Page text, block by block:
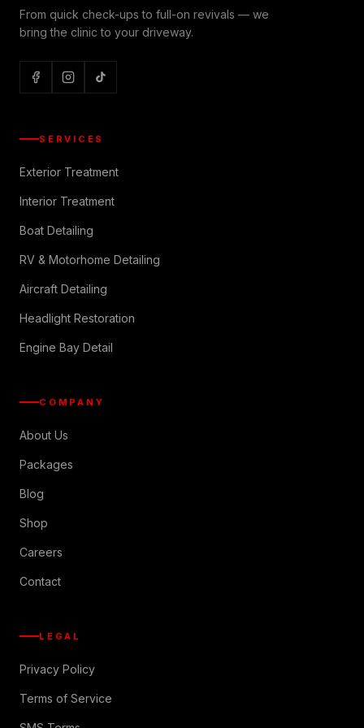
From quick check-ups to full-on revivals — we
bring the clinic to your driveway.
SERVICES
Exterior Treatment
Interior Treatment
Boat Detailing
RV & Motorhome Detailing
Aircraft Detailing
Headlight Restoration
Engine Bay Detail
COMPANY
About Us
Packages
Blog
Shop
Careers
Contact
LEGAL
Privacy Policy
Terms of Service